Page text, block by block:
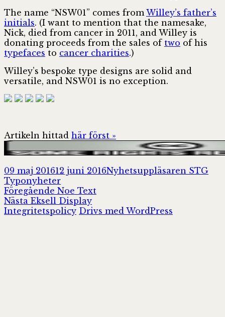
The name “NSW01” comes from Willey’s father’s
initials. (I want to mention that the namesake,
Nick, died from cancer in 2011, and Willey is
donating proceeds from the sales of two of his
typefaces to cancer charities.)
Willey’s bespoke type designs are solid and
versatile, and NSW01 is no exception.
Artikeln hittad här först »
Postat
09 maj 201612 juni 2016Författare
Nyhetsuppläsaren STG
Typonyheter
Inläggsnavigering
Föregående Föregående
inlägg:
Noe Text
Nästa Nästa
inlägg:
Eksell Display
Integritetspolicy Drivs med WordPress